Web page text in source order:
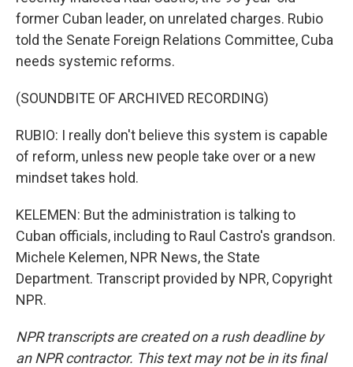
former Cuban leader, on unrelated charges. Rubio
told the Senate Foreign Relations Committee, Cuba
needs systemic reforms.
(SOUNDBITE OF ARCHIVED RECORDING)
RUBIO: I really don't believe this system is capable
of reform, unless new people take over or a new
mindset takes hold.
KELEMEN: But the administration is talking to
Cuban officials, including to Raul Castro's grandson.
Michele Kelemen, NPR News, the State
Department. Transcript provided by NPR, Copyright
NPR.
NPR transcripts are created on a rush deadline by
an NPR contractor. This text may not be in its final